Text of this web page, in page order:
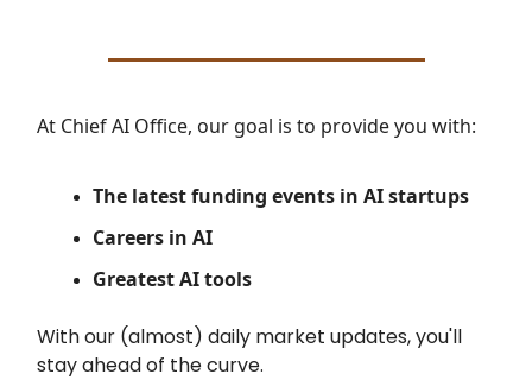
At Chief AI Office, our goal is to provide you with:
The latestfunding events in AI startups
Careers in AI
Greatest AI tools
With our (almost) daily market updates, you'll
stay ahead of the curve.